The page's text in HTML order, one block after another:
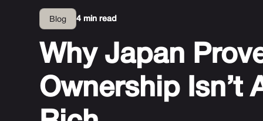
Blog 4 min read
Why Japan
Ownership Isn’t